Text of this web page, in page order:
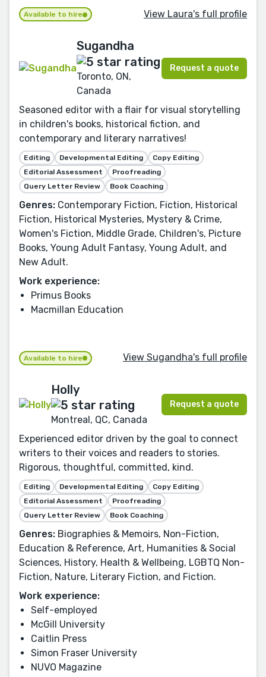
Available to hire View Laura's full profile
Sugandha
Toronto, ON,
Canada
Request a quote
Seasoned editor with a flair for visual storytelling
in children's books, historical fiction, and
contemporary and literary narratives!
Editing Developmental Editing
Copy Editing
Editorial Assessment
Proofreading
Query Letter Review
Book Coaching
Genres: Contemporary Fiction, Fiction, Historical
Fiction, Historical Mysteries, Mystery & Crime,
Women's Fiction, Middle Grade, Children's, Picture
Books, Young Adult Fantasy, Young Adult, and
New Adult.
Work experience:
Primus Books
Macmillan Education
Available to hire View Sugandha's full profile
Holly
Montreal, QC, Canada
Request a quote
Experienced editor driven by the goal to connect
writers to their voices and readers to stories.
Rigorous, thoughtful, committed, kind.
Editing Developmental Editing
Copy Editing
Editorial Assessment
Proofreading
Query Letter Review
Book Coaching
Genres: Biographies & Memoirs, Non-Fiction,
Education & Reference, Art, Humanities & Social
Sciences, History, Health & Wellbeing, LGBTQ Non-
Fiction, Nature, Literary Fiction, and Fiction.
Work experience:
Self-employed
McGill University
Caitlin Press
Simon Fraser University
NUVO Magazine